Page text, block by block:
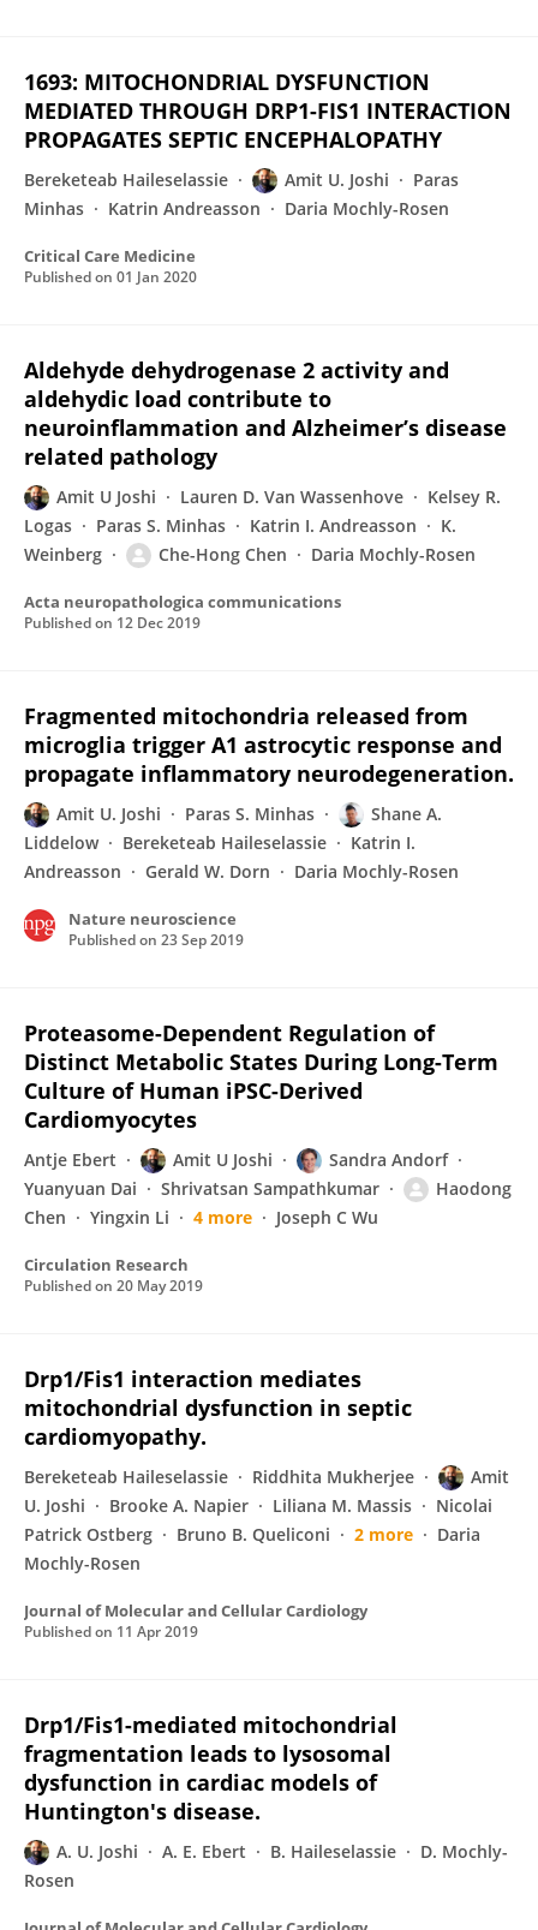
1693: MITOCHONDRIAL DYSFUNCTION
MEDIATED THROUGH DRP1-FIS1 INTERACTION
PROPAGATES SEPTIC ENCEPHALOPATHY
Bereketeab Haileselassie Amit U. Joshi
Paras
Minhas
Katrin Andreasson Daria Mochly-Rosen
Critical Care Medicine
Published on 01 Jan 2020
Aldehyde dehydrogenase 2 activity and
aldehydic load contribute to
neuroinflammation and Alzheimer’s disease
related pathology
Amit U Joshi Lauren D. Van Wassenhove
Kelsey R.
Logas
Paras S. Minhas Katrin I. Andreasson
K.
Weinberg
Che-Hong Chen Daria Mochly-Rosen
Acta neuropathologica communications
Published on 12 Dec 2019
Fragmented mitochondria released from
microglia trigger A1 astrocytic response and
propagate inflammatory neurodegeneration.
Amit U. Joshi Paras S. Minhas
Shane A.
Liddelow
Bereketeab Haileselassie
Katrin I.
Andreasson
Gerald W. Dorn Daria Mochly-Rosen
Nature neuroscience
Published on 23 Sep 2019
Proteasome-Dependent Regulation of
Distinct Metabolic States During Long-Term
Culture of Human iPSC-Derived
Cardiomyocytes
Antje Ebert Amit U Joshi
Sandra Andorf
Yuanyuan Dai
Shrivatsan Sampathkumar
Haodong
Chen
Yingxin Li 4 more Joseph C Wu
Circulation Research
Published on 20 May 2019
Drp1/Fis1 interaction mediates
mitochondrial dysfunction in septic
cardiomyopathy.
Bereketeab Haileselassie Riddhita Mukherjee
Amit
U. Joshi
Brooke A. Napier Liliana M. Massis
Nicolai
Patrick Ostberg
Bruno B. Queliconi 2 more
Daria
Mochly-Rosen
Journal of Molecular and Cellular Cardiology
Published on 11 Apr 2019
Drp1/Fis1-mediated mitochondrial
fragmentation leads to lysosomal
dysfunction in cardiac models of
Huntington's disease.
A. U. Joshi A. E. Ebert B. Haileselassie
D. Mochly-
Rosen